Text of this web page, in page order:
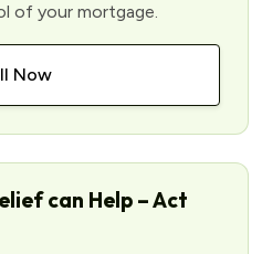
of your mortgage.
Now
can Help – Act